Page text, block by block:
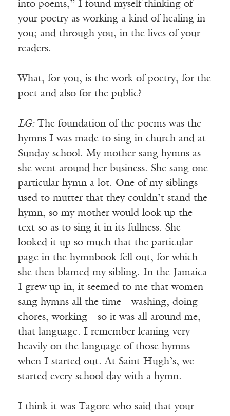
into poems,” I found myself thinking of
your poetry as working a kind of healing in
you; and through you, in the lives of your
readers.
What, for you, is the work of poetry, for the
poet and also for the public?
LG:The foundation of the poems was the
hymns I was made to sing in church and at
Sunday school. My mother sang hymns as
she went around her business. She sang one
particular hymn a lot. One of my siblings
used to mutter that they couldn’t stand the
hymn, so my mother would look up the
text so as to sing it in its fullness. She
looked it up so much that the particular
page in the hymnbook fell out, for which
she then blamed my sibling. In the Jamaica
I grew up in, it seemed to me that women
sang hymns all the time—washing, doing
chores, working—so it was all around me,
that language. I remember leaning very
heavily on the language of those hymns
when I started out. At Saint Hugh’s, we
started every school day with a hymn.
I think it was Tagore who said that your